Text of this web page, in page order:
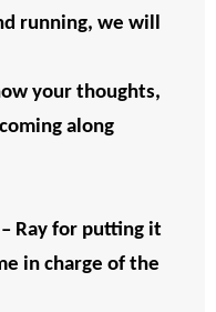
running, we will
your thoughts,
along
– Ray for putting it
in charge of the